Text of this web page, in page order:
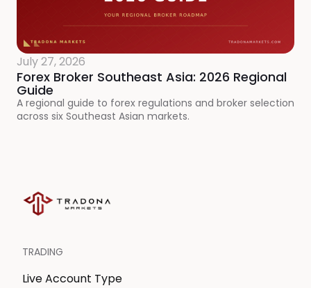
July 27, 2026
Forex Broker Southeast Asia: 2026 Regional
Guide
A regional guide to forex regulations and broker selection
across six Southeast Asian markets.
TRADING
Live Account Type